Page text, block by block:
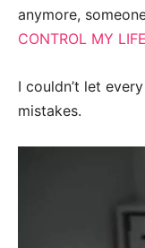
anymore,
CONTROL MY LIFE
I couldn’t let
mistakes.